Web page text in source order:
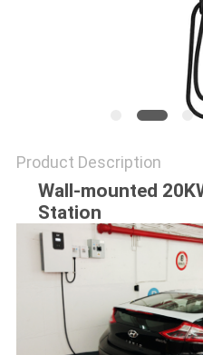
Product Description
Wall-mounted
Station